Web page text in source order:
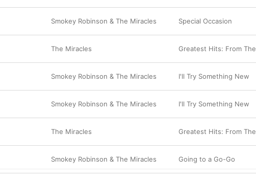
Smokey Robinson & The Miracles Special Occasion
The Miracles Greatest Hits: From
Smokey Robinson & The Miracles I'll Try Something New
Smokey Robinson & The Miracles I'll Try Something New
The Miracles Greatest Hits: From
Smokey Robinson & The Miracles Going to a Go-Go